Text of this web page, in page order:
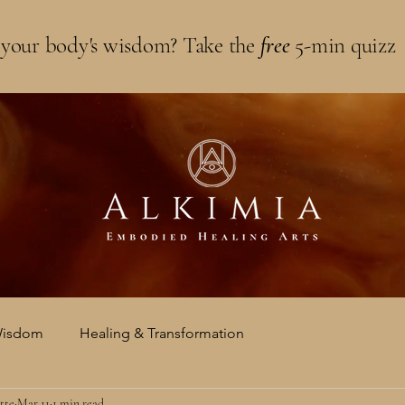
body's wisdom? Take the free 5-min quizz
Healing & Transformation